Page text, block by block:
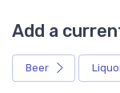
Add a
Beer